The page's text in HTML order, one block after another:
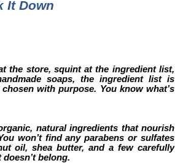
It Down
the store, squint at the ingredient list,
soaps, the ingredient list is
with purpose. You know what’s
natural ingredients that nourish
won’t find any parabens or sulfates
oil, shea butter, and a few carefully
belong.